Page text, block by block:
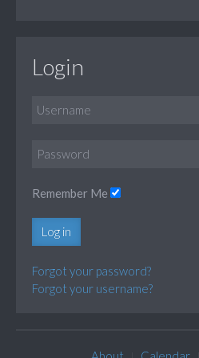
Login
Remember Me
Log in
Forgot your password?
Forgot your username?